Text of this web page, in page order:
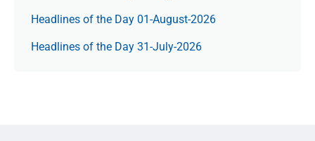
Headlines of the Day 01-August-2026
Headlines of the Day 31-July-2026